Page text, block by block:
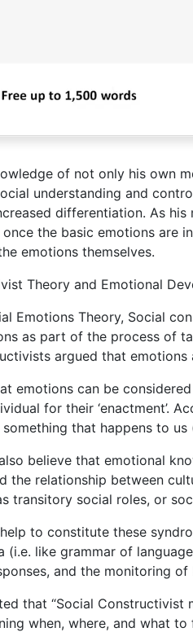
of not only his own
understanding and
differentiation. As
the basic emotions are
emotions themselves.
Theory and Emotional
Emotions Theory, Social
as part of the process of
argued that
emotions can be
for their ‘enactment’.
that happens to us
believe that emotional
the relationship between
transitory social roles, or
to constitute these
(i.e. like grammar of
and the monitoring of
that “Social
when, where, and what